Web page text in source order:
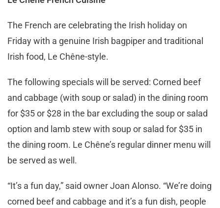
The French are celebrating the Irish holiday on
Friday with a genuine Irish bagpiper and traditional
Irish food, Le Chêne-style.
The following specials will be served: Corned beef
and cabbage (with soup or salad) in the dining room
for $35 or $28 in the bar excluding the soup or salad
option and lamb stew with soup or salad for $35 in
the dining room. Le Chêne’s regular dinner menu will
be served as well.
“It’s a fun day,” said owner Joan Alonso. “We’re doing
corned beef and cabbage and it’s a fun dish, people